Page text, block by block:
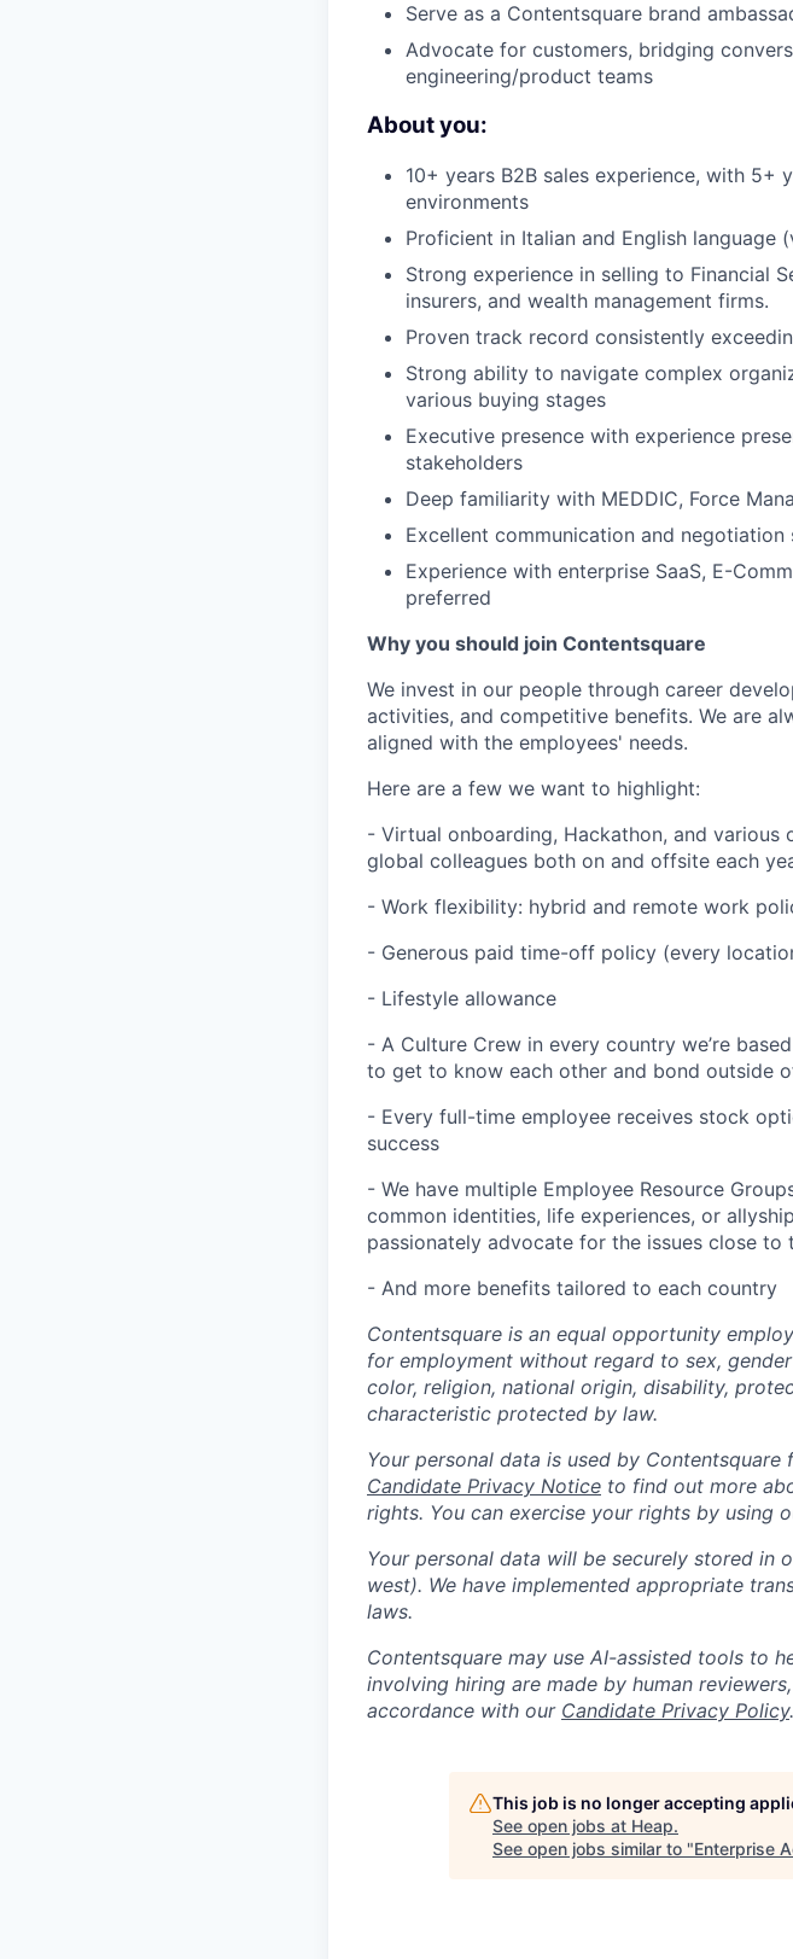
Serve as a Contentsquare brand
Advocate for customers, bridging
engineering/product teams
About you:
10+ years B2B sales experience, with 5+
environments
Proficient in Italian and English language
Strong experience in selling to Financial
insurers, and wealth management firms.
Proven track record consistently
Strong ability to navigate complex
various buying stages
Executive presence with experience
stakeholders
Deep familiarity with MEDDIC, Force
Excellent communication and
Experience with enterprise SaaS, E-
preferred
Why you should join Contentsquare
We invest in our people through career
activities, and competitive benefits. We are
aligned with the employees' needs.
Here are a few we want to highlight:
- Virtual onboarding, Hackathon, and
global colleagues both on and offsite each
- Work flexibility: hybrid and remote work
- Generous paid time-off policy (every
- Lifestyle allowance
- A Culture Crew in every country we’re
to get to know each other and bond outside
- Every full-time employee receives stock
success
- We have multiple Employee Resource
common identities, life experiences, or
passionately advocate for the issues close to
- And more benefits tailored to each country
Contentsquare is an equal opportunity
for employment without regard to sex,
color, religion, national origin, disability,
characteristic protected by law.
Your personal data is used by
Candidate Privacy Notice to find out more
rights. You can exercise your rights by using
Your personal data will be securely stored in
west). We have implemented appropriate
laws.
Contentsquare may use AI-assisted tools to
involving hiring are made by human
accordance with our Candidate Privacy Policy.
This job is no longer accepting
See open jobs at Heap.
See open jobs similar to "Enterprise